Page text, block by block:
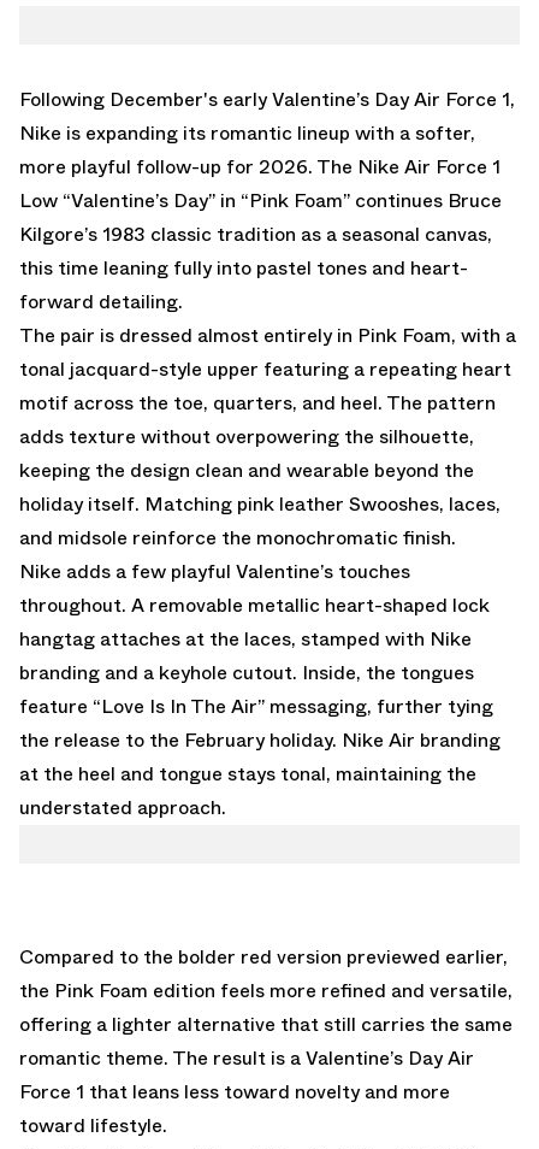
Following December's early Valentine’s Day Air Force 1,
Nike is expanding its romantic lineup with a softer,
more playful follow-up for 2026. The Nike Air Force 1
Low “Valentine’s Day” in “Pink Foam” continues Bruce
Kilgore’s 1983 classic tradition as a seasonal canvas,
this time leaning fully into pastel tones and heart-
forward detailing.
The pair is dressed almost entirely in Pink Foam, with a
tonal jacquard-style upper featuring a repeating heart
motif across the toe, quarters, and heel. The pattern
adds texture without overpowering the silhouette,
keeping the design clean and wearable beyond the
holiday itself. Matching pink leather Swooshes, laces,
and midsole reinforce the monochromatic finish.
Nike adds a few playful Valentine’s touches
throughout. A removable metallic heart-shaped lock
hangtag attaches at the laces, stamped with Nike
branding and a keyhole cutout. Inside, the tongues
feature “Love Is In The Air” messaging, further tying
the release to the February holiday. Nike Air branding
at the heel and tongue stays tonal, maintaining the
understated approach.
Compared to the bolder red version previewed earlier,
the Pink Foam edition feels more refined and versatile,
offering a lighter alternative that still carries the same
romantic theme. The result is a Valentine’s Day Air
Force 1 that leans less toward novelty and more
toward lifestyle.